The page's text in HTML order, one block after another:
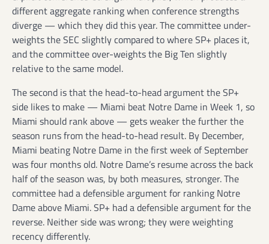
different aggregate ranking when conference strengths
diverge — which they did this year. The committee under-
weights the SEC slightly compared to where SP+ places it,
and the committee over-weights the Big Ten slightly
relative to the same model.
The second is that the head-to-head argument the SP+
side likes to make — Miami beat Notre Dame in Week 1, so
Miami should rank above — gets weaker the further the
season runs from the head-to-head result. By December,
Miami beating Notre Dame in the first week of September
was four months old. Notre Dame’s resume across the back
half of the season was, by both measures, stronger. The
committee had a defensible argument for ranking Notre
Dame above Miami. SP+ had a defensible argument for the
reverse. Neither side was wrong; they were weighting
recency differently.